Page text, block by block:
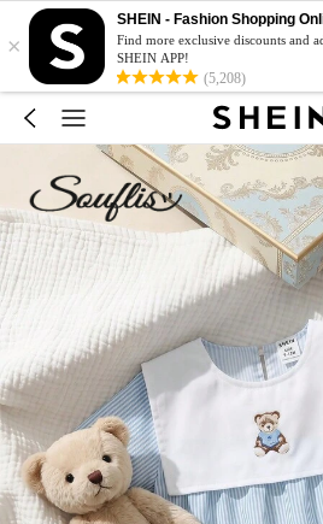
×
SHEIN - Fashion Shopping
Find more exclusive discounts and
SHEIN APP!
(5,208)